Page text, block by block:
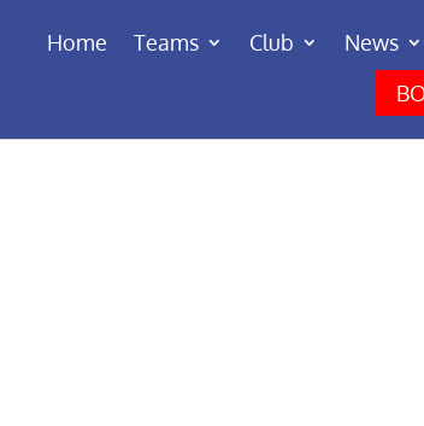
Home Teams Club News